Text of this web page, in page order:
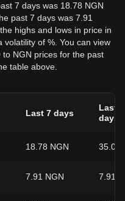
7 days was 18.78 NGN
past 7 days was 7.91
highs and lows in price in
volatility of %. You can view
NGN prices for the past
table above.
Last 7 days
Last
days
18.78 NGN 35.04
7.91 NGN 7.91